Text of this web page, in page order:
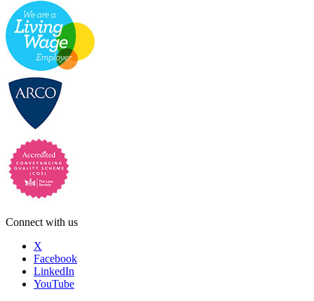
Connect with us
X
Facebook
LinkedIn
YouTube